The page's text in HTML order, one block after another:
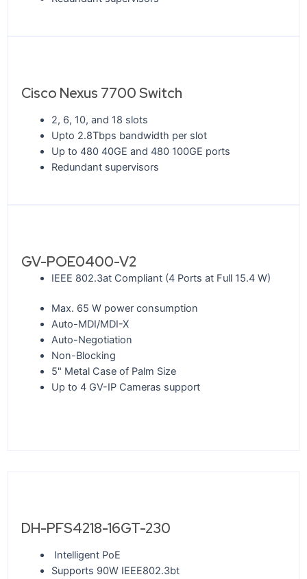
Cisco Nexus 7700 Switch
2, 6, 10, and 18 slots
Upto 2.8Tbps bandwidth per slot
Up to 480 40GE and 480 100GE ports
Redundant supervisors
GV-POE0400-V2
IEEE 802.3at Compliant (4 Ports at Full 15.4 W)
Max. 65 W power consumption
Auto-MDI/MDI-X
Auto-Negotiation
Non-Blocking
5" Metal Case of Palm Size
Up to 4 GV-IP Cameras support
DH-PFS4218-16GT-230
Intelligent PoE
Supports 90W IEEE802.3bt